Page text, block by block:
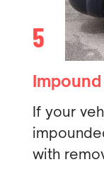
5
If your
with